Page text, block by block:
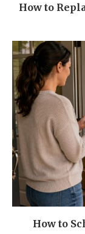
How to
How to